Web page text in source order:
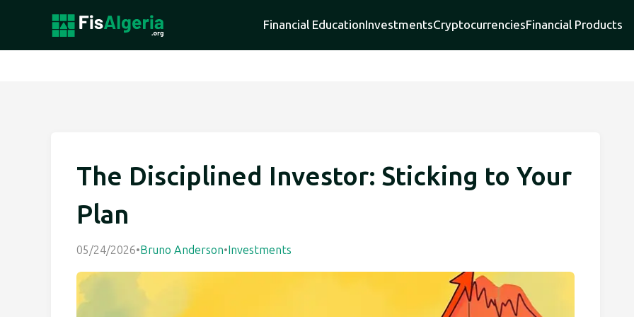
Financial EducationInvestmentsCryptocurrenciesFinancial Products
The Disciplined Investor: Sticking to Your
Plan
05/24/2026•Bruno Anderson•Investments